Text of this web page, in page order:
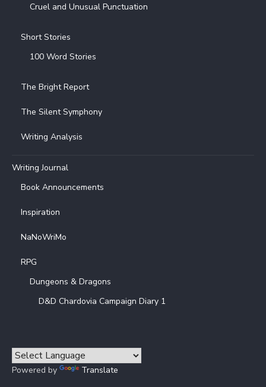
Cruel and Unusual Punctuation
Short Stories
100 Word Stories
The Bright Report
The Silent Symphony
Writing Analysis
Writing Journal
Book Announcements
Inspiration
NaNoWriMo
RPG
Dungeons & Dragons
D&D Chardovia Campaign Diary 1
Powered by Translate